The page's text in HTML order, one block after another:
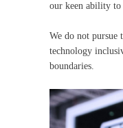
our keen ability to
We do not pursue
technology
boundaries.